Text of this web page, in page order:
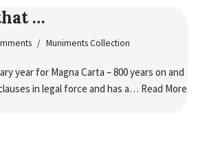
…
Muniments Collection
year for Magna Carta – 800 years on and
in legal force and has a… Read More